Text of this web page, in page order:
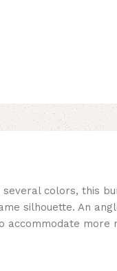
colors, this
silhouette. An
accommodate more